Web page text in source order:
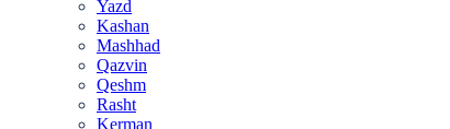
Yazd
Kashan
Mashhad
Qazvin
Qeshm
Rasht
Kerman